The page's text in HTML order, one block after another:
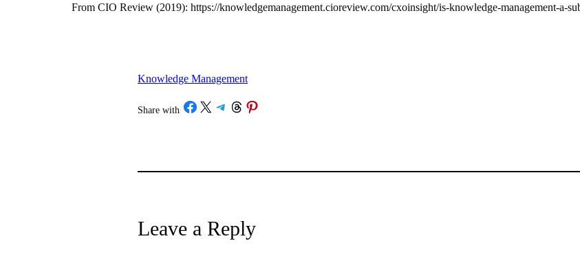
From CIO Review (2019): https://knowledgemanagement.cioreview.com/cxoinsight/is-knowledge-management-a-
Knowledge Management
Share with/Share on Facebook
Share on X Share on Telegram
Share on ThreadsShare on Pinterest
Leave a Reply